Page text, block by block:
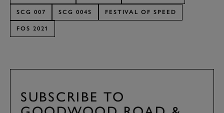
SCG 007 SCG 004S FESTIVAL OF SPEED
FOS 2021
SUBSCRIBE TO